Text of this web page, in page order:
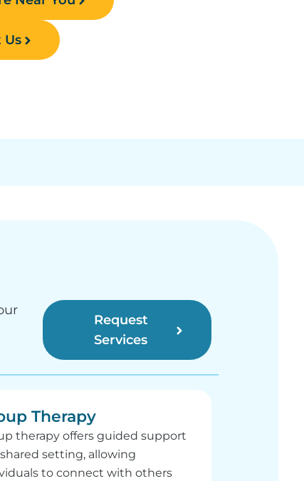
Us
Request
Services
Therapy
therapy offers guided support
setting, allowing
to connect with others